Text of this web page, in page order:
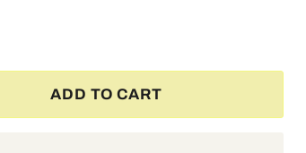
ADD TO CART